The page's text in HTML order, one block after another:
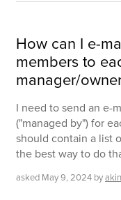
How can I e-
members to
manager/
I need to send an e-
("managed by") for
should contain a list
the best way to do
asked May 9, 2024 by